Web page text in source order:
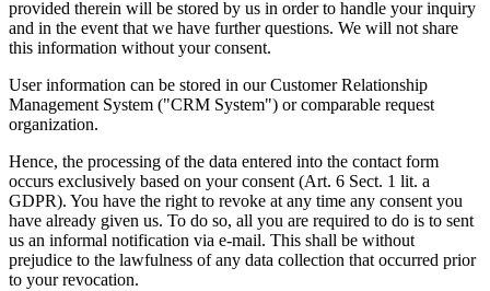
provided therein will be stored by us in order to handle your inquiry
and in the event that we have further questions. We will not share
this information without your consent.
User information can be stored in our Customer Relationship
Management System ("CRM System") or comparable request
organization.
Hence, the processing of the data entered into the contact form
occurs exclusively based on your consent (Art. 6 Sect. 1 lit. a
GDPR). You have the right to revoke at any time any consent you
have already given us. To do so, all you are required to do is to sent
us an informal notification via e-mail. This shall be without
prejudice to the lawfulness of any data collection that occurred prior
to your revocation.